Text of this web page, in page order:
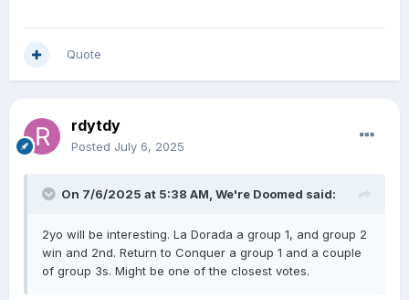
Quote
rdytdy
Posted July 6, 2025
On 7/6/2025 at 5:38 AM, We're Doomed said:
2yo will be interesting. La Dorada a group 1, and group 2
win and 2nd. Return to Conquer a group 1 and a couple
of group 3s. Might be one of the closest votes.